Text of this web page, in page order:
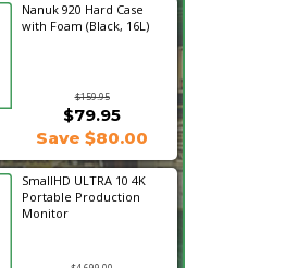
Nanuk 920 Hard Case
with Foam (Black, 16L)
$159.95
$79.95
Save $80.00
SmallHD ULTRA 10 4K
Portable Production
Monitor